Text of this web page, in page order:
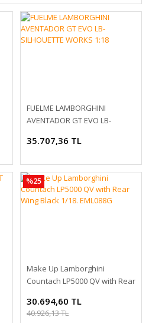
FUELME LAMBORGHINI
AVENTADOR GT EVO LB-
35.707,36 TL
%25
Make Up Lamborghini
Countach LP5000 QV with Rear
30.694,60 TL
40.926,13 TL